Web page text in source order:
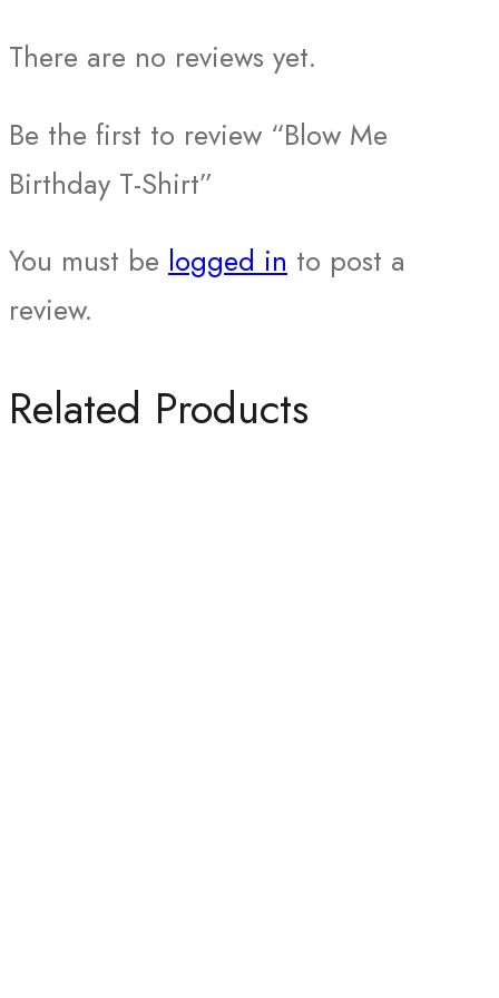
There are no reviews yet.
Be the first to review “Blow Me
Birthday T-Shirt”
You must be logged in to post a
review.
Related Products